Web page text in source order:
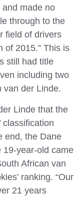
made no
through to the
field of drivers
of 2015.” This is
still had title
including two
van der Linde.
Linde that the
classification
end, the Dane
19-year-old came
African van
ranking. “Our
21 years